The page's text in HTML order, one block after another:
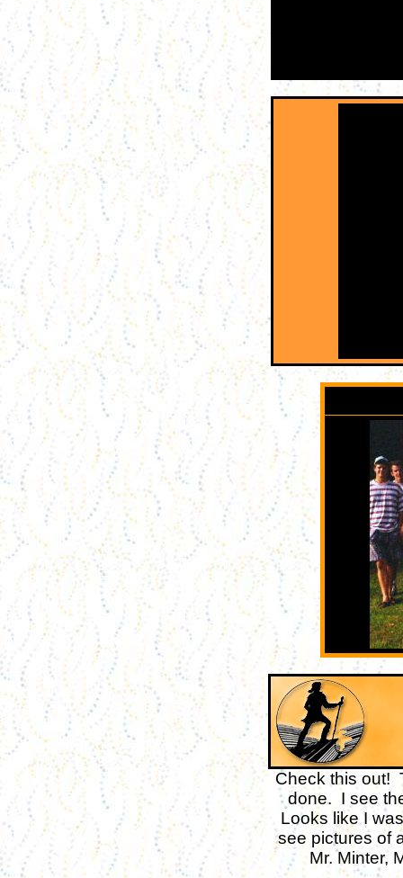
Check this out!
done. I see
Looks like I
see pictures of
Mr. Minter,